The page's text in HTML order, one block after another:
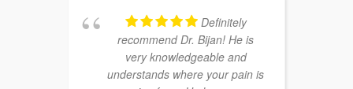
Definitely
recommend Dr. Bijan! He is
very knowledgeable and
understands where your pain is